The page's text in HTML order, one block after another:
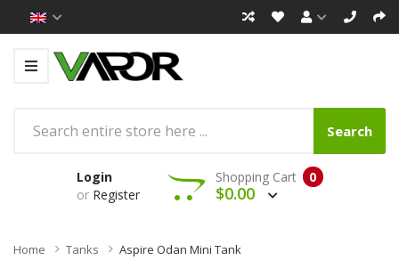
Search
Login
or Register
0
Shopping Cart
$0.00
Home Tanks Aspire Odan Mini Tank